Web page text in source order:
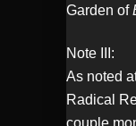
Garden of
Note III:
As noted
Radical